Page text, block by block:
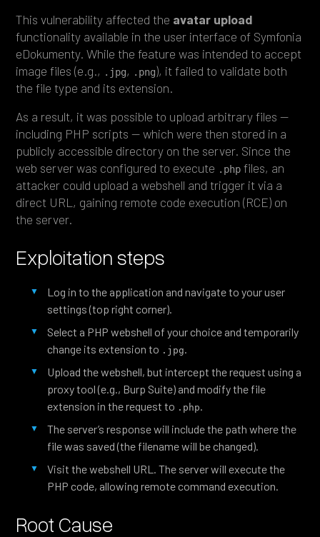
This vulnerability affected the avatar upload
functionality available in the user interface of Symfonia
eDokumenty. While the feature was intended to accept
image files (e.g., .jpg, .png), it failed to validate both
the file type and its extension.
As a result, it was possible to upload arbitrary files —
including PHP scripts — which were then stored in a
publicly accessible directory on the server. Since the
web server was configured to execute .php files, an
attacker could upload a webshell and trigger it via a
direct URL, gaining remote code execution (RCE) on
the server.
Exploitation steps
Log in to the application and navigate to your user
settings (top right corner).
Select a PHP webshell of your choice and temporarily
change its extension to .jpg.
Upload the webshell, but intercept the request using a
proxy tool (e.g., Burp Suite) and modify the file
extension in the request to .php.
The server’s response will include the path where the
file was saved (the filename will be changed).
Visit the webshell URL. The server will execute the
PHP code, allowing remote command execution.
Root Cause